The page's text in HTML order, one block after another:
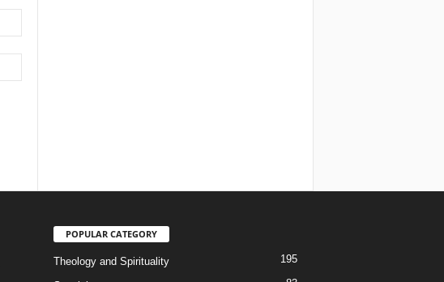
POPULAR CATEGORY
Theology and Spirituality 195